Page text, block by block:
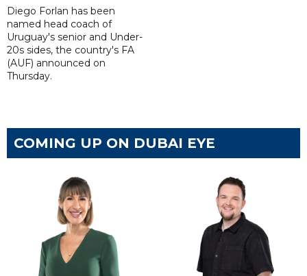
Diego Forlan has been
named head coach of
Uruguay's senior and Under-
20s sides, the country's FA
(AUF) announced on
Thursday.
COMING UP ON DUBAI EYE